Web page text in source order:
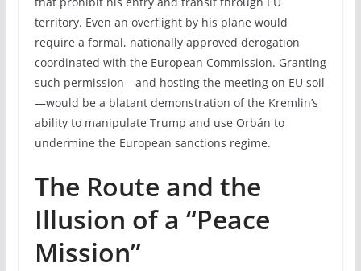
territory. Even an overflight by his plane would
require a formal, nationally approved derogation
coordinated with the European Commission. Granting
such permission—and hosting the meeting on EU soil
—would be a blatant demonstration of the Kremlin’s
ability to manipulate Trump and use Orbán to
undermine the European sanctions regime.
The Route and the
Illusion of a “Peace
Mission”